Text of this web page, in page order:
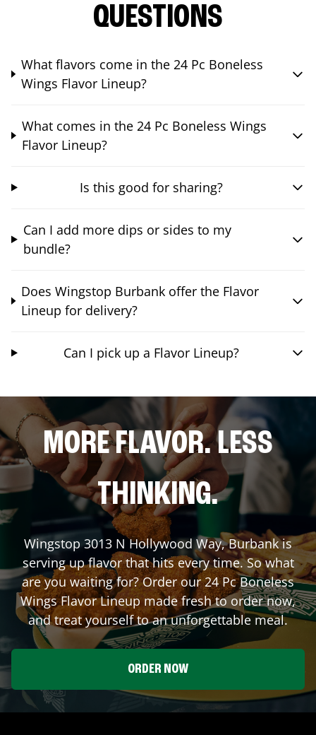
QUESTIONS
What flavors come in the 24 Pc Boneless
Wings Flavor Lineup?
What comes in the 24 Pc Boneless Wings
Flavor Lineup?
Is this good for sharing?
Can I add more dips or sides to my
bundle?
Does Wingstop Burbank offer the Flavor
Lineup for delivery?
Can I pick up a Flavor Lineup?
MORE FLAVOR. LESS
THINKING.
Wingstop3013 N Hollywood Way,Burbankis
serving up flavor that hits every time. So what
are you waiting for? Order our 24 Pc Boneless
Wings Flavor Lineup made fresh to order now,
and treat yourself to an unforgettable meal.
ORDER NOW